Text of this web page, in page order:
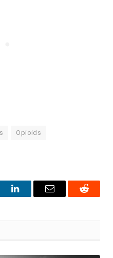
Opioids
LinkedInEmail Reddit